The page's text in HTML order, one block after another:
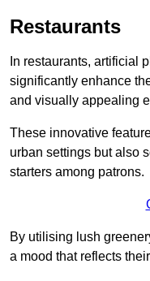
Restaurants
In restaurants, artificial
significantly enhance
and visually appealing
These innovative
urban settings but also
starters among patrons.
By utilising lush
a mood that reflects